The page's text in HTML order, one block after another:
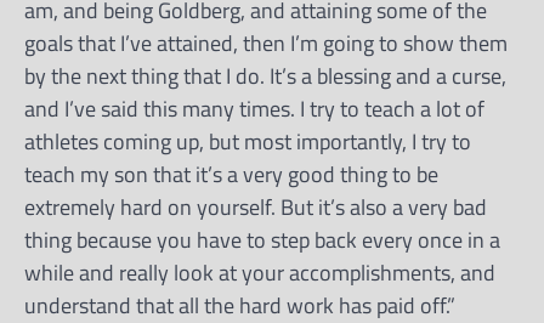
am, and being Goldberg, and attaining some of the
goals that I’ve attained, then I’m going to show them
by the next thing that I do. It’s a blessing and a curse,
and I’ve said this many times. I try to teach a lot of
athletes coming up, but most importantly, I try to
teach my son that it’s a very good thing to be
extremely hard on yourself. But it’s also a very bad
thing because you have to step back every once in a
while and really look at your accomplishments, and
understand that all the hard work has paid off.”